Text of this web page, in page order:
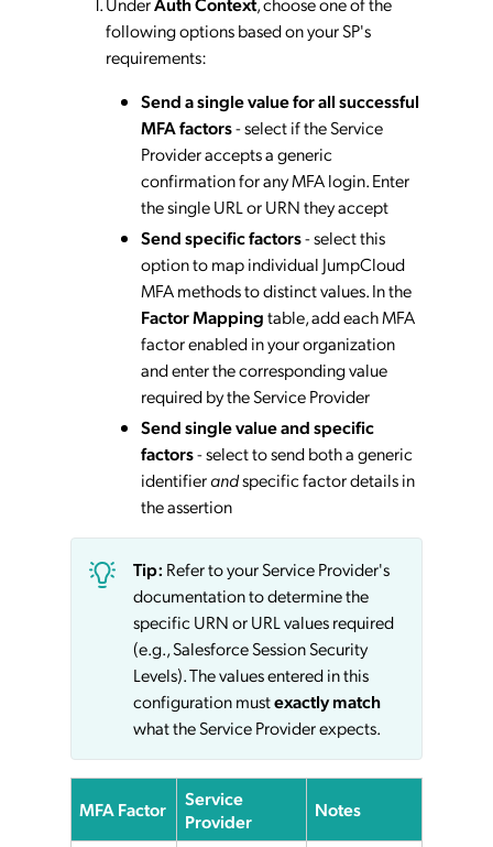
following options based on your SP's
requirements:
Send a single value for all successful
MFA factors- select if the Service
Provider accepts a generic
confirmation for any MFA login. Enter
the single URL or URN they accept
Send specific factors- select this
option to map individual JumpCloud
MFA methods to distinct values. In the
Factor Mappingtable, add each MFA
factor enabled in your organization
and enter the corresponding value
required by the Service Provider
Send single value and specific
factors- select to send both a generic
identifierandspecific factor details in
the assertion
Tip: Refer to your Service Provider's
documentation to determine the
specific URN or URL values required
(e.g., Salesforce Session Security
Levels). The values entered in this
configuration mustexactly match
what the Service Provider expects.
MFA Factor
Service
Provider
Notes